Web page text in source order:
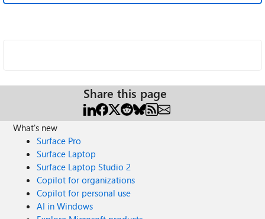
Share this page
What's new
Surface Pro
Surface Laptop
Surface Laptop Studio 2
Copilot for organizations
Copilot for personal use
AI in Windows